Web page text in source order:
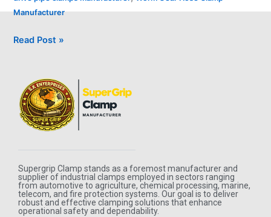
Manufacturer
Read Post »
Supergrip Clamp stands as a foremost manufacturer and
supplier of industrial clamps employed in sectors ranging
from automotive to agriculture, chemical processing, marine,
telecom, and fire protection systems. Our goal is to deliver
robust and effective clamping solutions that enhance
operational safety and dependability.